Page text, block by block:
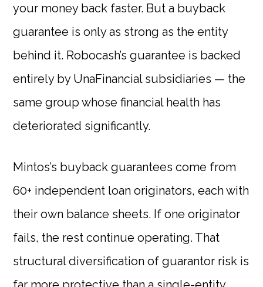
your money back faster. But a buyback
guarantee is only as strong as the entity
behind it. Robocash’s guarantee is backed
entirely by UnaFinancial subsidiaries — the
same group whose financial health has
deteriorated significantly.
Mintos’s buyback guarantees come from
60+ independent loan originators, each with
their own balance sheets. If one originator
fails, the rest continue operating. That
structural diversification of guarantor risk is